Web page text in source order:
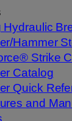
Hydraulic
Hammer
Strike
Catalog
Quick
and